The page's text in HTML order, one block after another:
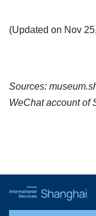
(Updated on Nov
Sources:
WeChat account of